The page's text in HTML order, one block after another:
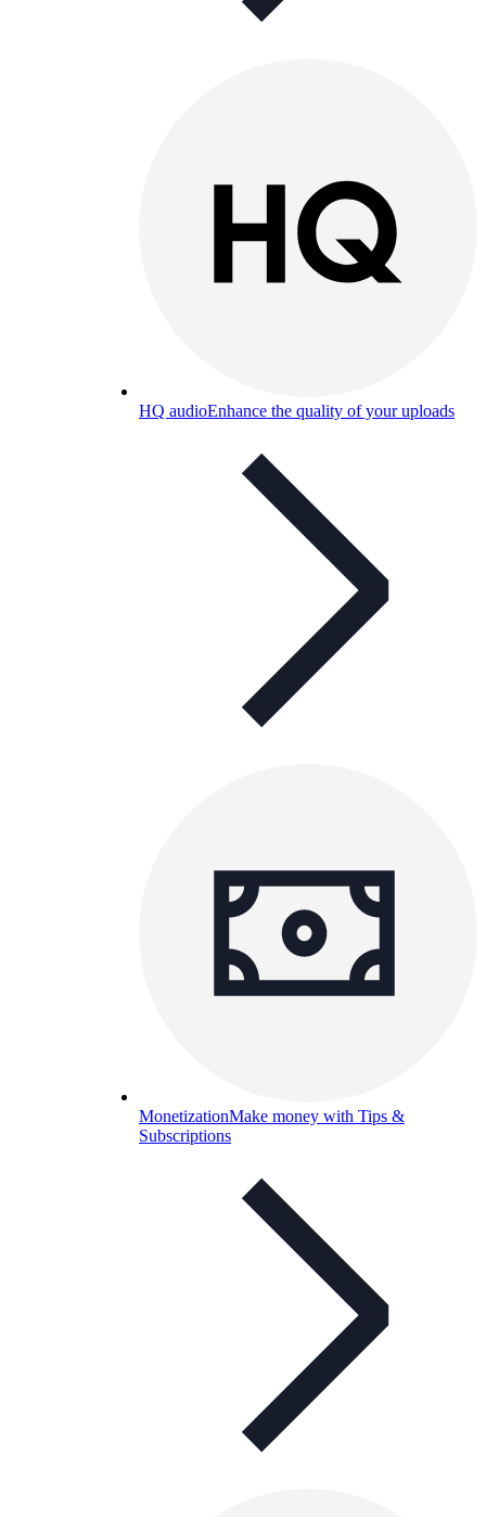
HQ audioEnhance the quality of your uploads
MonetizationMake money with Tips &
Subscriptions